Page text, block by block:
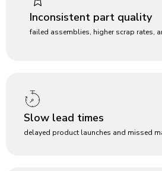
Inconsistent part quality
failed assemblies, higher scrap rates,
Slow lead times
delayed product launches and missed